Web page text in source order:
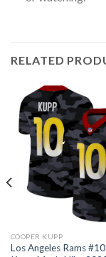
RELATED
COOPER KUPP
Los Angeles Rams